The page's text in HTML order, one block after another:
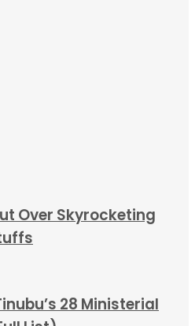
Over Skyrocketing
28 Ministerial